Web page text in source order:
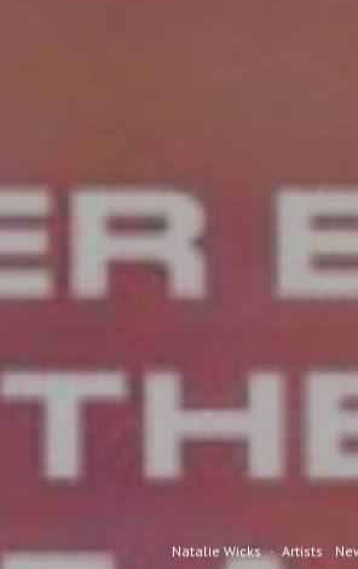
Natalie Wicks · Artists